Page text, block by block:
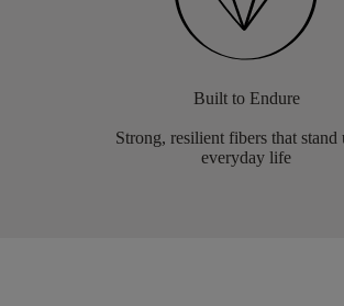
Built to Endure
Strong, resilient fibers that stand
everyday life